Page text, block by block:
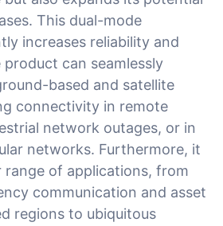
This dual-mode
increases reliability and
product can seamlessly
based and satellite
connectivity in remote
network outages, or in
networks. Furthermore, it
range of applications, from
communication and asset
regions to ubiquitous